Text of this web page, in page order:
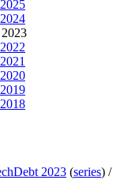
2023 (series) /